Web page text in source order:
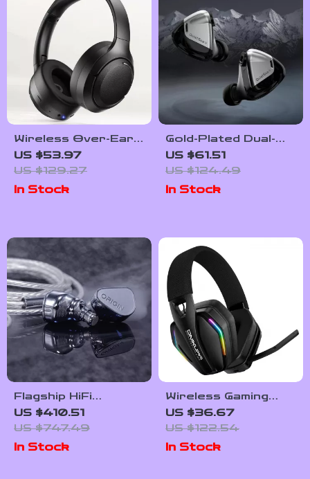
Wireless Over-Ear
Headphones with
ANC, ENC & 100-
Hour Playtime
US $53.97
US $129.27
In Stock
Gold-Plated Dual-
Cavity HiFi IEMs with
Dynamic Drivers and
Copper Cable
US $61.51
US $124.49
In Stock
Flagship HiFi
Earphones
US $410.51
US $747.49
In Stock
Wireless Gaming
Headset with RGB
Lighting and
Adjustable Mic, 3
Modes
US $36.67
US $122.54
In Stock